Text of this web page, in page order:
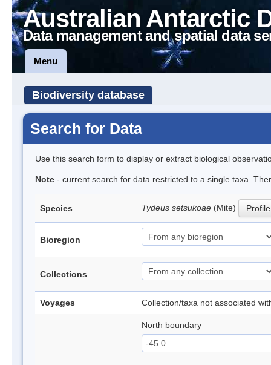
Australian Antarctic
Data management and spatial data
Menu
Biodiversity database
Search for Data
Use this search form to display or extract biological
Note - current search for data restricted to a single taxa.
Species Tydeus setsukoae (Mite) Profile
Bioregion
Collections
Voyages Collection/taxa not associated
North boundary